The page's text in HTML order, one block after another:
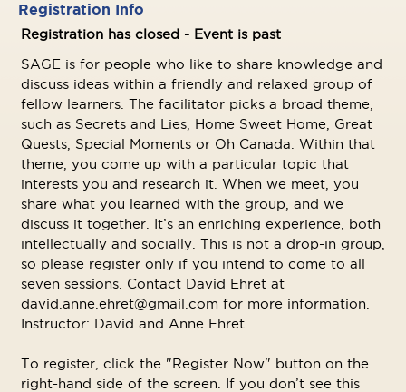
Registration Info
Registration has closed - Event is past
SAGE is for people who like to share knowledge and
discuss ideas within a friendly and relaxed group of
fellow learners. The facilitator picks a broad theme,
such as Secrets and Lies, Home Sweet Home, Great
Quests, Special Moments or Oh Canada. Within that
theme, you come up with a particular topic that
interests you and research it. When we meet, you
share what you learned with the group, and we
discuss it together. It’s an enriching experience, both
intellectually and socially. This is not a drop-in group,
so please register only if you intend to come to all
seven sessions. Contact David Ehret at
david.anne.ehret@gmail.com for more information.
Instructor: David and Anne Ehret
To register, click the "Register Now" button on the
right-hand side of the screen. If you don’t see this